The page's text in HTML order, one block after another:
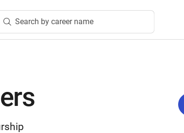
Search by career name